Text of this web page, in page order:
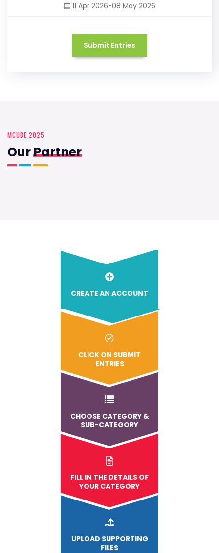
11 Apr 2026-08 May 2026
Submit Entries
MCUBE 2025
OurPartner
CREATE AN ACCOUNT
CLICK ON SUBMIT
ENTRIES
CHOOSE CATEGORY &
SUB-CATEGORY
FILL IN THE DETAILS OF
YOUR CATEGORY
UPLOAD SUPPORTING
FILES